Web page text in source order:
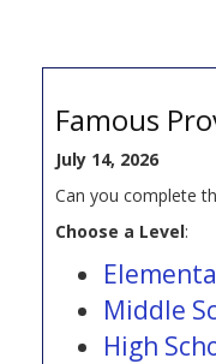
Famous
July 14, 2026
Can you complete
Choose a Level:
Middle
High